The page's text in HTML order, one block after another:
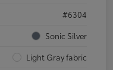
#6304
Sonic Silver
Light Gray fabric